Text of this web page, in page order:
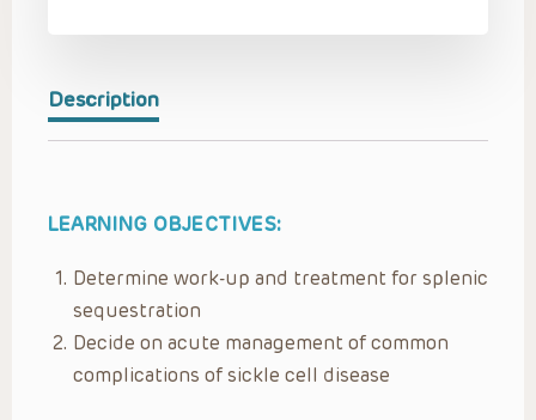
Description
LEARNING OBJECTIVES:
Determine work-up and treatment for splenic
sequestration
Decide on acute management of common
complications of sickle cell disease